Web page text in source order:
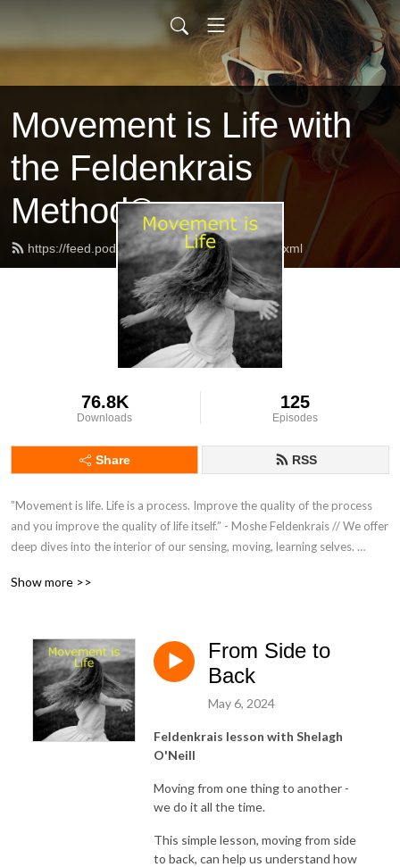
Movement is Life with
the Feldenkrais
Method®
https://feed.podbean.com/feldenkraisuk/feed.xml
76.8K
Downloads
125
Episodes
Share RSS
”Movement is life. Life is a process. Improve the quality of the process
and you improve the quality of life itself.” - Moshe Feldenkrais // We offer
deep dives into the interior of our sensing, moving, learning selves.
and journey towards peaceful ease. // Listen and be guided to follow
Show more >>
From Side to
Back
May 6, 2024
Feldenkrais lesson with Shelagh
O'Neill
Moving from one thing to another -
we do it all the time.
This simple lesson, moving from side
to back, can help us understand how